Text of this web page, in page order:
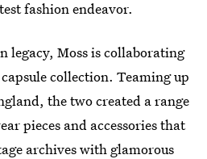
fashion endeavor.
legacy, Moss is collaborating
collection. Teaming up
the two created a range
pieces and accessories that
archives with glamorous